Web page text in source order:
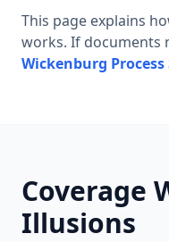
This page explains
works. If documents
Wickenburg Process
Coverage
Illusions